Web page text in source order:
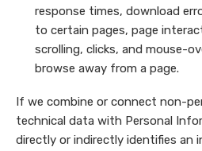
response times, download
to certain pages, page
scrolling, clicks, and mouse-
browse away from a page.
If we combine or connect non-
technical data with Personal
directly or indirectly identifies an